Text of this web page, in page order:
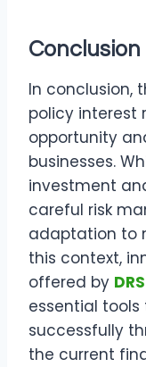
Conclusion
In conclusion,
policy interest
opportunity
businesses.
investment
careful risk
adaptation to
this context,
offered by
essential
successfully
the current